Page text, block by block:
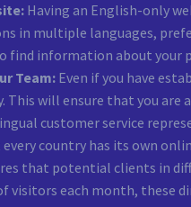
Having an English-only
in multiple languages,
find information about your
Team:Even if you have
will ensure that you
customer service
country has its own
that potential clients in
visitors each month, these